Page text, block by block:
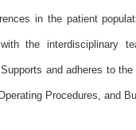
in the patient
the interdisciplinary
and adheres to
Procedures, and